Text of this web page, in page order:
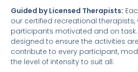
Guided by Licensed Therapists:
our certified recreational therapists,
participants motivated and on task.
designed to ensure the activities
contribute to every participant,
the level of intensity to suit all.